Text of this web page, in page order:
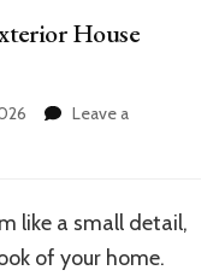
House
Leave a
like a small detail,
of your home.